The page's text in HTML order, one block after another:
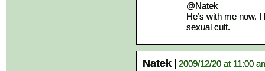
@Natek
He’s with me now.
sexual cult.
Natek
2009/12/20 at 11:00